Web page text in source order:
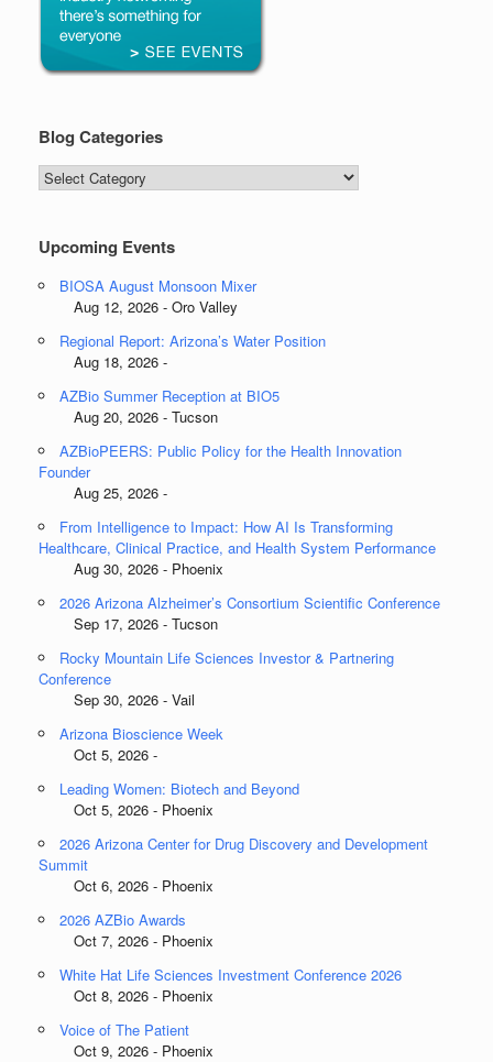
Blog Categories
Blog
Categories
Upcoming Events
BIOSA August Monsoon Mixer
Aug 12, 2026 - Oro Valley
Regional Report: Arizona’s Water Position
Aug 18, 2026 -
AZBio Summer Reception at BIO5
Aug 20, 2026 - Tucson
AZBioPEERS: Public Policy for the Health Innovation
Founder
Aug 25, 2026 -
From Intelligence to Impact: How AI Is Transforming
Healthcare, Clinical Practice, and Health System Performance
Aug 30, 2026 - Phoenix
2026 Arizona Alzheimer’s Consortium Scientific Conference
Sep 17, 2026 - Tucson
Rocky Mountain Life Sciences Investor & Partnering
Conference
Sep 30, 2026 - Vail
Arizona Bioscience Week
Oct 5, 2026 -
Leading Women: Biotech and Beyond
Oct 5, 2026 - Phoenix
2026 Arizona Center for Drug Discovery and Development
Summit
Oct 6, 2026 - Phoenix
2026 AZBio Awards
Oct 7, 2026 - Phoenix
White Hat Life Sciences Investment Conference 2026
Oct 8, 2026 - Phoenix
Voice of The Patient
Oct 9, 2026 - Phoenix